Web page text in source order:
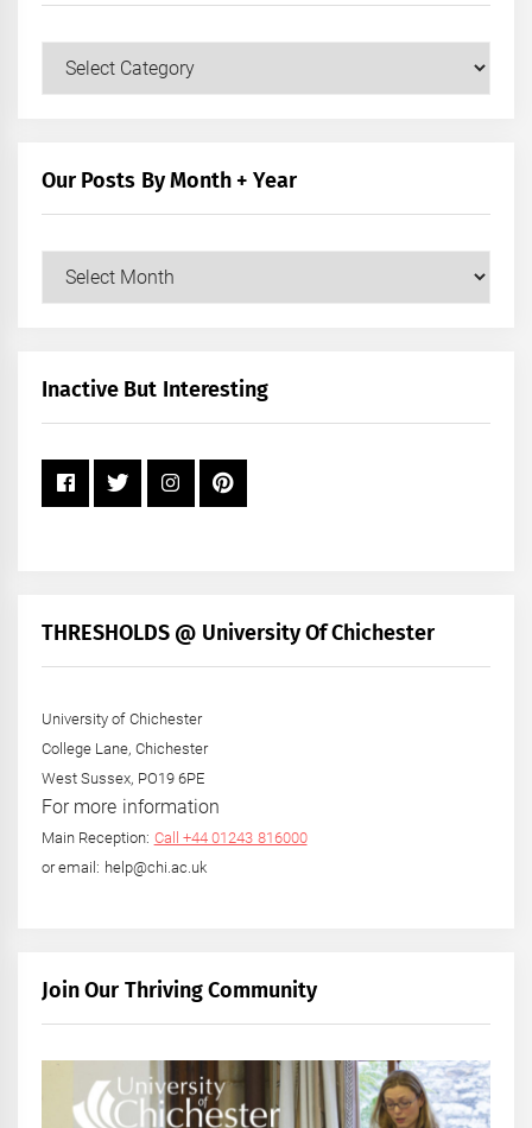
Our
Our Posts By Month + Year
Our
+
Inactive But Interesting
THRESHOLDS @ University Of Chichester
University of Chichester
College Lane, Chichester
West Sussex, PO19 6PE
For more information
Main Reception: Call +44 01243 816000
or email: help@chi.ac.uk
Join Our Thriving Community